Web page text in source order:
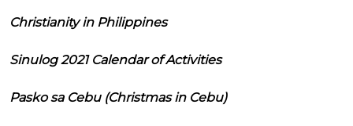
Christianity in Philippines
Sinulog 2021 Calendar of Activities
Pasko sa Cebu (Christmas in Cebu)